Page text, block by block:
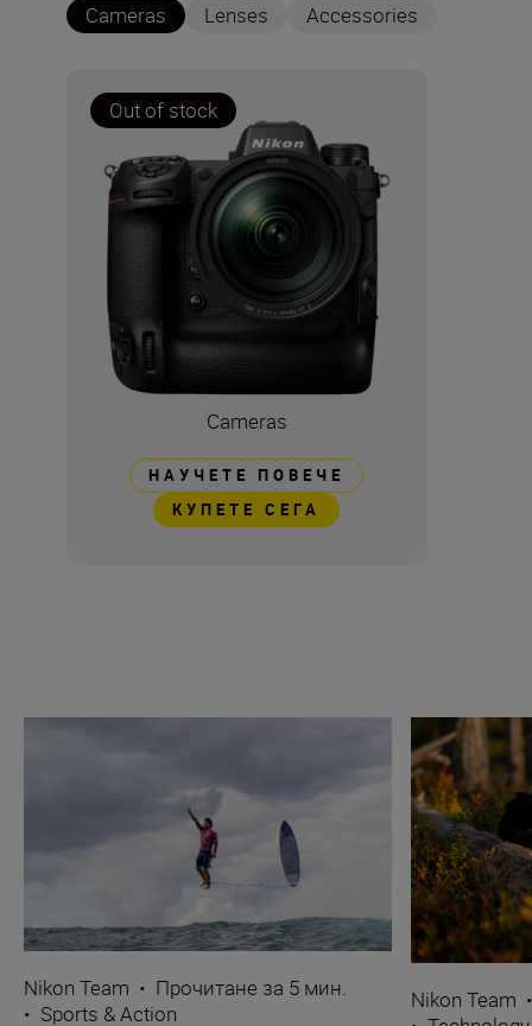
Cameras Lenses Accessories
Out of stock
Cameras
НАУЧЕТЕ ПОВЕЧЕ
КУПЕТЕ СЕГА
Nikon Team • Прочитане за 5 мин.
• Sports & Action
Nikon Team